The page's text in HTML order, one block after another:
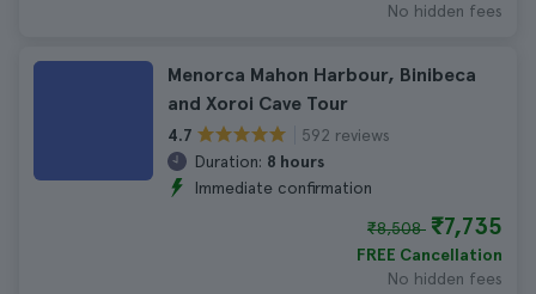
No hidden fees
Menorca Mahon Harbour, Binibeca
and Xoroi Cave Tour
4.7
592 reviews
Duration: 8 hours
Immediate confirmation
₹8,508 ₹7,735
FREE Cancellation
No hidden fees